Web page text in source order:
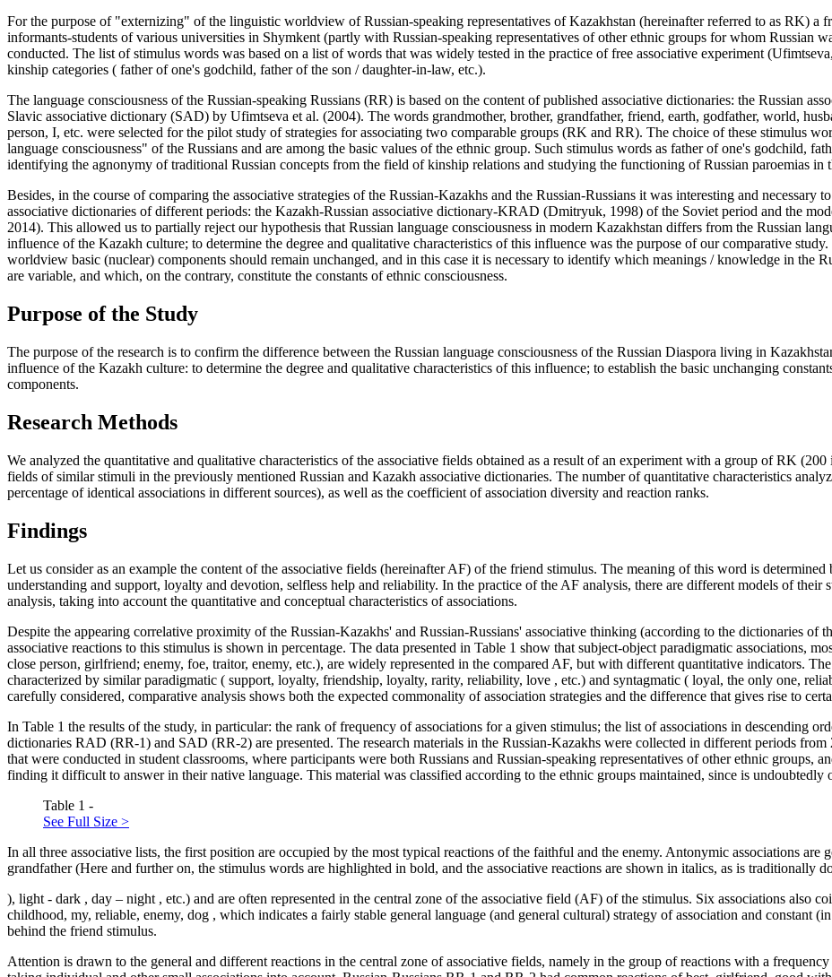
For the purpose of "externizing" of the linguistic worldview of Russian-speaking representatives of Kazakhstan (hereinafter referred to as RK) a
informants-students of various universities in Shymkent (partly with Russian-speaking representatives of other ethnic groups for whom Russian
conducted. The list of stimulus words was based on a list of words that was widely tested in the practice of free associative experiment (
kinship categories ( father of one's godchild, father of the son / daughter-in-law, etc.).
The language consciousness of the Russian-speaking Russians (RR) is based on the content of published associative dictionaries: the Russian
Slavic associative dictionary (SAD) by Ufimtseva et al. (2004). The words grandmother, brother, grandfather, friend, earth, godfather, world,
person, I, etc. were selected for the pilot study of strategies for associating two comparable groups (RK and RR). The choice of these stimulus
language consciousness" of the Russians and are among the basic values of the ethnic group. Such stimulus words as father of one's godchild,
identifying the agnonymy of traditional Russian concepts from the field of kinship relations and studying the functioning of Russian paroemias in
Besides, in the course of comparing the associative strategies of the Russian-Kazakhs and the Russian-Russians it was interesting and necessary
associative dictionaries of different periods: the Kazakh-Russian associative dictionary-KRAD (Dmitryuk, 1998) of the Soviet period and the
2014). This allowed us to partially reject our hypothesis that Russian language consciousness in modern Kazakhstan differs from the Russian
influence of the Kazakh culture; to determine the degree and qualitative characteristics of this influence was the purpose of our comparative
worldview basic (nuclear) components should remain unchanged, and in this case it is necessary to identify which meanings / knowledge in
are variable, and which, on the contrary, constitute the constants of ethnic consciousness.
Purpose of the Study
The purpose of the research is to confirm the difference between the Russian language consciousness of the Russian Diaspora living in
influence of the Kazakh culture: to determine the degree and qualitative characteristics of this influence; to establish the basic unchanging
components.
Research Methods
We analyzed the quantitative and qualitative characteristics of the associative fields obtained as a result of an experiment with a group of RK
fields of similar stimuli in the previously mentioned Russian and Kazakh associative dictionaries. The number of quantitative characteristics
percentage of identical associations in different sources), as well as the coefficient of association diversity and reaction ranks.
Findings
Let us consider as an example the content of the associative fields (hereinafter AF) of the friend stimulus. The meaning of this word is
understanding and support, loyalty and devotion, selfless help and reliability. In the practice of the AF analysis, there are different models of
analysis, taking into account the quantitative and conceptual characteristics of associations.
Despite the appearing correlative proximity of the Russian-Kazakhs' and Russian-Russians' associative thinking (according to the dictionaries
associative reactions to this stimulus is shown in percentage. The data presented in Table 1 show that subject-object paradigmatic associations,
close person, girlfriend; enemy, foe, traitor, enemy, etc.), are widely represented in the compared AF, but with different quantitative indicators.
characterized by similar paradigmatic ( support, loyalty, friendship, loyalty, rarity, reliability, love , etc.) and syntagmatic ( loyal, the only one,
carefully considered, comparative analysis shows both the expected commonality of association strategies and the difference that gives rise to
In Table 1 the results of the study, in particular: the rank of frequency of associations for a given stimulus; the list of associations in descending
dictionaries RAD (RR-1) and SAD (RR-2) are presented. The research materials in the Russian-Kazakhs were collected in different periods
that were conducted in student classrooms, where participants were both Russians and Russian-speaking representatives of other ethnic groups,
finding it difficult to answer in their native language. This material was classified according to the ethnic groups maintained, since is
Table 1 -
See Full Size >
In all three associative lists, the first position are occupied by the most typical reactions of the faithful and the enemy. Antonymic associations are
grandfather (Here and further on, the stimulus words are highlighted in bold, and the associative reactions are shown in italics, as is traditionally
), light - dark , day – night , etc.) and are often represented in the central zone of the associative field (AF) of the stimulus. Six associations also
childhood, my, reliable, enemy, dog , which indicates a fairly stable general language (and general cultural) strategy of association and constant
behind the friend stimulus.
Attention is drawn to the general and different reactions in the central zone of associative fields, namely in the group of reactions with a